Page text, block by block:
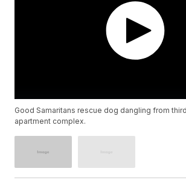
Good Samaritans rescue dog dangling from
apartment complex.